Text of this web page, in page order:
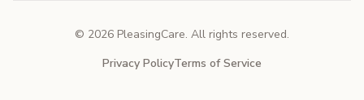
© 2026 PleasingCare. All rights reserved.
Privacy PolicyTerms of Service